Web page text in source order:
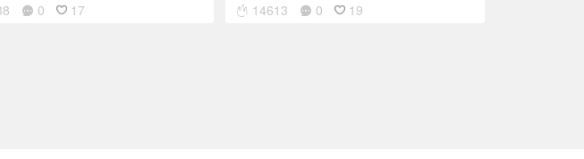
0 17 14613 0 19